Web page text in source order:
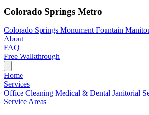
Colorado Springs Metro
Colorado Springs Monument Fountain
About
FAQ
Free Walkthrough
Home
Services
Office Cleaning Medical & Dental Janitorial
Service Areas